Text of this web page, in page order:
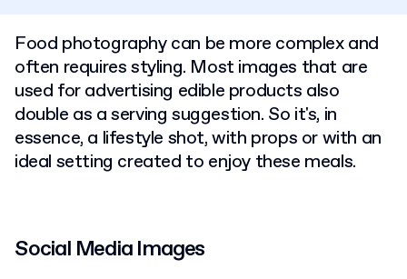
Food photography can be more complex and
often requires styling. Most images that are
used for advertising edible products also
double as a serving suggestion. So it's, in
essence, a lifestyle shot, with props or with an
ideal setting created to enjoy these meals.
Social Media Images